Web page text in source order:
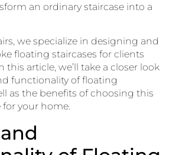
an ordinary staircase into a
we specialize in designing and
floating staircases for clients
this article, we’ll take a closer look
functionality of floating
as the benefits of choosing this
for your home.